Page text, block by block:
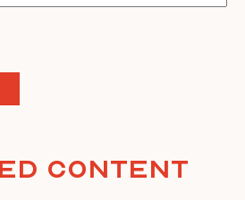
Content